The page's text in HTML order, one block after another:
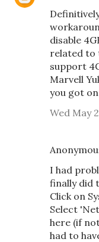
disable
related to
support
Marvell
you got
Wed May
I had
finally did
Click on
Select
here (if
had to